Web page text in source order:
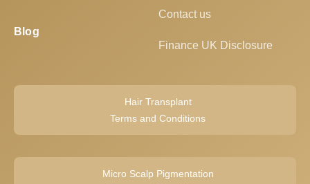
Blog
Contact us
Finance UK Disclosure
Hair Transplant
Terms and Conditions
Micro Scalp Pigmentation